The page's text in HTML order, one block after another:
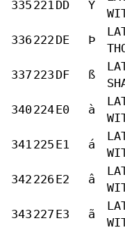
335 221 DD Ý
336 222 DE Þ
337 223 DF ß
340224E0 à
341 225 E1 á
342 226 E2 â
343 227 E3 ã